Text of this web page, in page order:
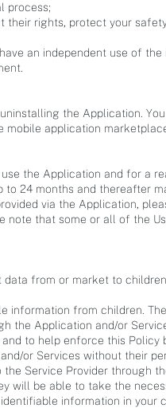
process;
their rights, protect your
an independent use of
the Application.
mobile application
the Application and for a
24 months and thereafter
via the Application,
note that some or all of the
from or market to
from children.
the Application and/or
to help enforce this
or Services without their
Service Provider through
will be able to take the
information in your